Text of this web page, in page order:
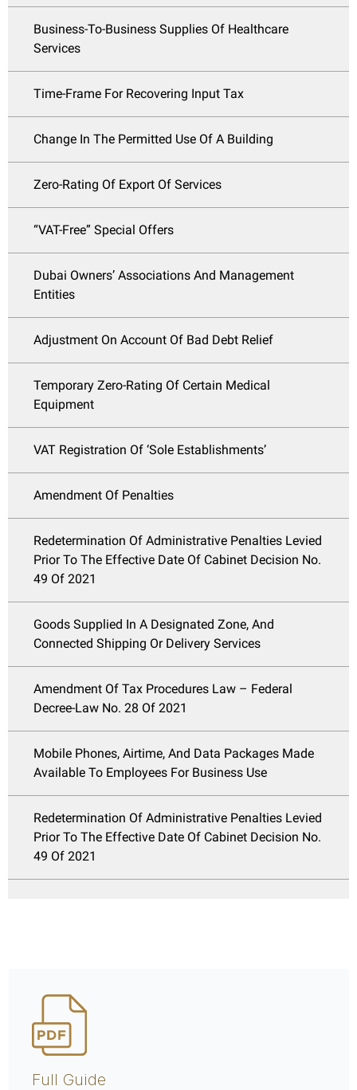
Business-To-Business Supplies Of Healthcare
Services
Time-Frame For Recovering Input Tax
Change In The Permitted Use Of A Building
Zero-Rating Of Export Of Services
“VAT-Free” Special Offers
Dubai Owners’ Associations And Management
Entities
Adjustment On Account Of Bad Debt Relief
Temporary Zero-Rating Of Certain Medical
Equipment
VAT Registration Of ‘Sole Establishments’
Amendment Of Penalties
Redetermination Of Administrative Penalties Levied
Prior To The Effective Date Of Cabinet Decision No.
49 Of 2021
Goods Supplied In A Designated Zone, And
Connected Shipping Or Delivery Services
Amendment Of Tax Procedures Law – Federal
Decree-Law No. 28 Of 2021
Mobile Phones, Airtime, And Data Packages Made
Available To Employees For Business Use
Redetermination Of Administrative Penalties Levied
Prior To The Effective Date Of Cabinet Decision No.
49 Of 2021
Full Guide